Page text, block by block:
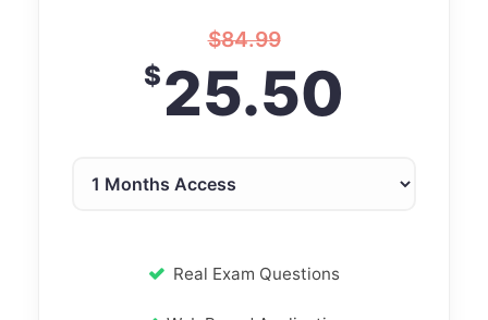
$84.99
$25.50
Real Exam Questions